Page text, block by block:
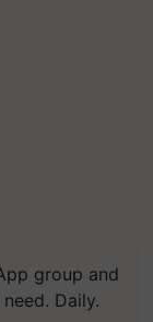
group and
Daily.